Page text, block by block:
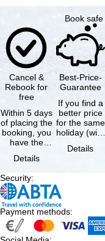
Book
Cancel &
Rebook for
free
Within 5 days
of placing the
booking, you
have the
cancel the …
Details
Best-Price-
Guarantee
If you find a
better price
for the same
holiday (with
same
Details
Security:
Payment methods: